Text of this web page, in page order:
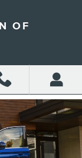
OF
OF